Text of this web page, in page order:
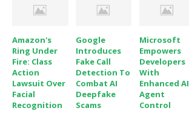
Amazon's
Ring Under
Fire: Class
Action
Lawsuit Over
Facial
Recognition
Google
Introduces
Fake Call
Detection To
Combat AI
Deepfake
Scams
Microsoft
Empowers
Developers
With
Enhanced AI
Agent
Control